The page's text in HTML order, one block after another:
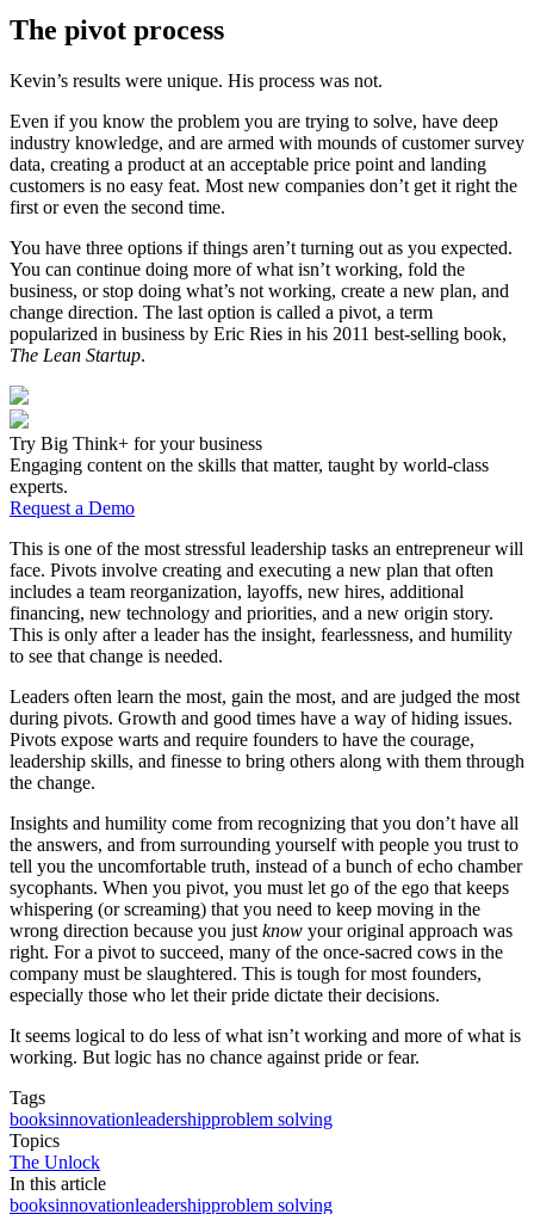
The pivot process
Kevin’s results were unique. His process was not.
Even if you know the problem you are trying to solve, have deep
industry knowledge, and are armed with mounds of customer survey
data, creating a product at an acceptable price point and landing
customers is no easy feat. Most new companies don’t get it right the
first or even the second time.
You have three options if things aren’t turning out as you expected.
You can continue doing more of what isn’t working, fold the
business, or stop doing what’s not working, create a new plan, and
change direction. The last option is called a pivot, a term
popularized in business by Eric Ries in his 2011 best-selling book,
The Lean Startup.
Try Big Think+ for your business
Engaging content on the skills that matter, taught by world-class
experts.
Request a Demo
This is one of the most stressful leadership tasks an entrepreneur will
face. Pivots involve creating and executing a new plan that often
includes a team reorganization, layoffs, new hires, additional
financing, new technology and priorities, and a new origin story.
This is only after a leader has the insight, fearlessness, and humility
to see that change is needed.
Leaders often learn the most, gain the most, and are judged the most
during pivots. Growth and good times have a way of hiding issues.
Pivots expose warts and require founders to have the courage,
leadership skills, and finesse to bring others along with them through
the change.
Insights and humility come from recognizing that you don’t have all
the answers, and from surrounding yourself with people you trust to
tell you the uncomfortable truth, instead of a bunch of echo chamber
sycophants. When you pivot, you must let go of the ego that keeps
whispering (or screaming) that you need to keep moving in the
wrong direction because you just know your original approach was
right. For a pivot to succeed, many of the once-sacred cows in the
company must be slaughtered. This is tough for most founders,
especially those who let their pride dictate their decisions.
It seems logical to do less of what isn’t working and more of what is
working. But logic has no chance against pride or fear.
Tags
booksinnovationleadershipproblem solving
Topics
The Unlock
In this article
booksinnovationleadershipproblem solving